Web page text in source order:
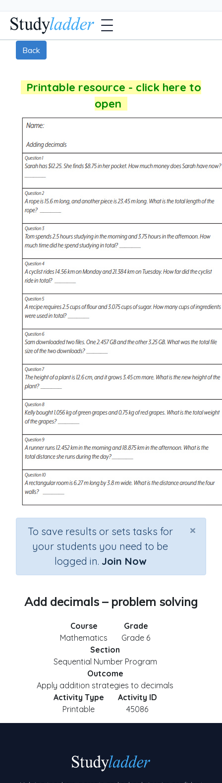
Back
Printable resource - click here to
open
×
To save results or sets tasks for
your students you need to be
logged in. Join Now
Add decimals – problem solving
Course
Mathematics
Grade
Grade 6
Section
Sequential Number Program
Outcome
Apply addition strategies to decimals
Activity Type
Printable
Activity ID
45086